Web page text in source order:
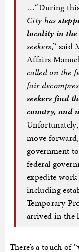
…“During
City has
locality in the
seekers,” said
Affairs
called on the
fair
seekers find
country, and
move
government
federal
expedite
including
Temporary
arrived in the
There’s a touch of